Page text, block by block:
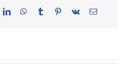
LinkedInWhatsApp
TumblrPinterest
Vk Email